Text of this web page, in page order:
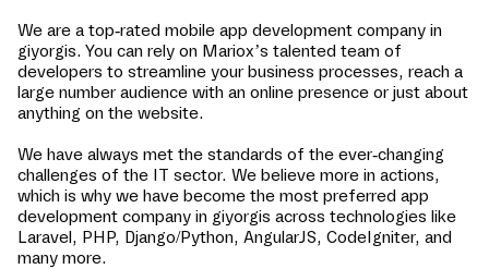
We are a top-rated mobile app development company in
giyorgis. You can rely on Mariox’s talented team of
developers to streamline your business processes, reach a
large number audience with an online presence or just about
anything on the website.
We have always met the standards of the ever-changing
challenges of the IT sector. We believe more in actions,
which is why we have become the most preferred app
development company in giyorgis across technologies like
Laravel, PHP, Django/Python, AngularJS, CodeIgniter, and
many more.